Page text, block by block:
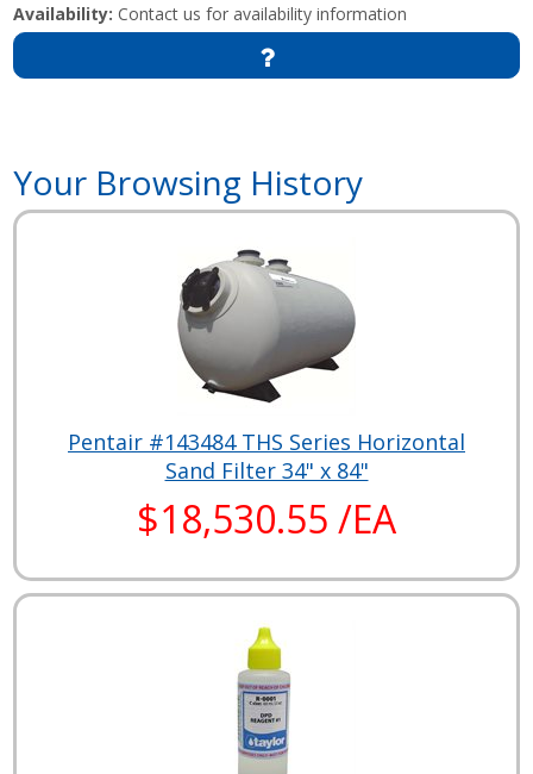
Availability: Contact us for availability information
Your Browsing History
Pentair #143484 THS Series Horizontal
Sand Filter 34" x 84"
$18,530.55 /EA